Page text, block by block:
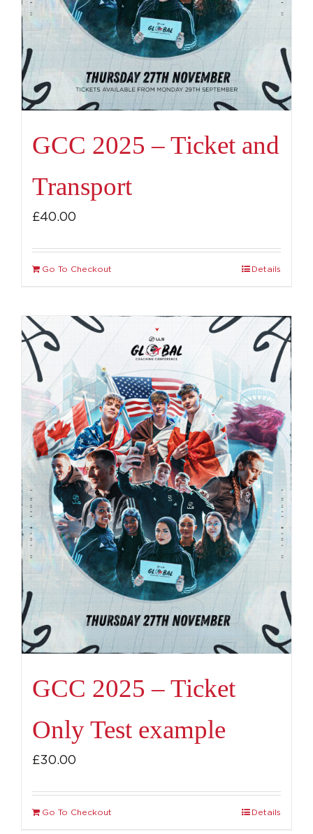
GCC 2025 – Ticket and
Transport
£40.00
Go To Checkout Details
GCC 2025 – Ticket
Only Test example
£30.00
Go To Checkout Details